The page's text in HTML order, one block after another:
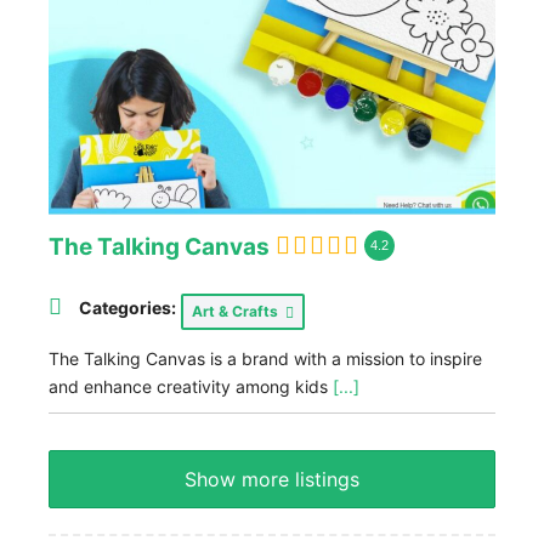
The Talking Canvas 4.2
Categories: Art & Crafts
The Talking Canvas is a brand with a mission to inspire
and enhance creativity among kids [...]
Show more listings